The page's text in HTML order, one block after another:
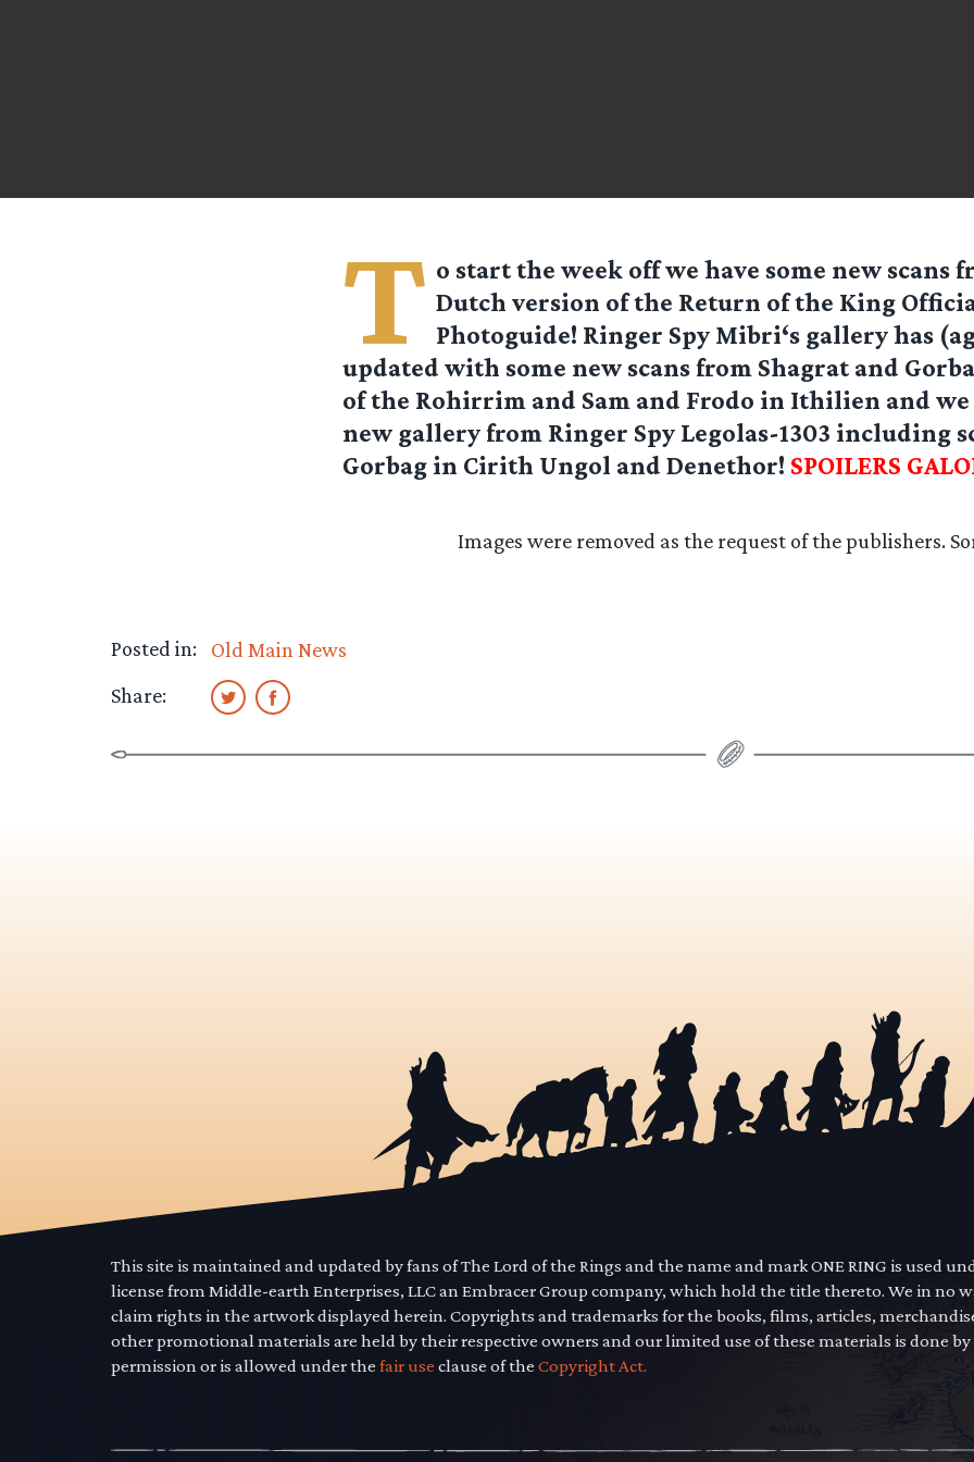
T o start the week off we have some new scans
Dutch version of the Return of the King
Photoguide! Ringer Spy Mibri‘s gallery has
updated with some new scans from Shagrat and
of the Rohirrim and Sam and Frodo in Ithilien and we
new gallery from Ringer Spy Legolas-1303 including
Gorbag in Cirith Ungol and Denethor! SPOILERS
Images were removed as the request of the publishers.
Posted in:
Old Main News
Share:
This site is maintained and updated by fans of The Lord of the Rings and the name and mark ONE RING is used
license from Middle-earth Enterprises, LLC an Embracer Group company, which hold the title thereto. We in no
claim rights in the artwork displayed herein. Copyrights and trademarks for the books, films, articles,
other promotional materials are held by their respective owners and our limited use of these materials is done by
permission or is allowed under the fair use clause of the Copyright Act.